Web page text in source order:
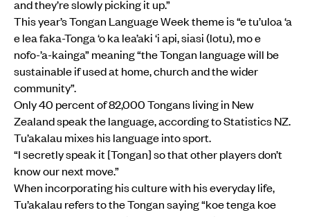
and they’re slowly picking it up.”
This year’s Tongan Language Week theme is “e tu’uloa ‘a
e lea faka-Tonga ‘o ka lea’aki ‘i api, siasi (lotu), mo e
nofo-’a-kainga” meaning “the Tongan language will be
sustainable if used at home, church and the wider
community”.
Only 40 percent of 82,000 Tongans living in New
Zealand speak the language, according to Statistics NZ.
Tu’akalau mixes his language into sport.
“I secretly speak it [Tongan] so that other players don’t
know our next move.”
When incorporating his culture with his everyday life,
Tu’akalau refers to the Tongan saying “koe tenga koe